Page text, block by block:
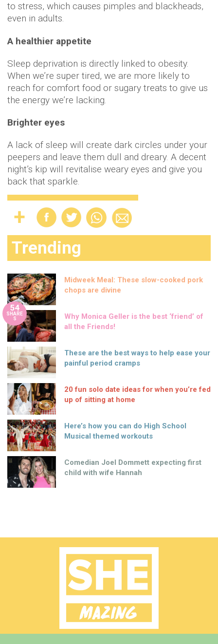
to stress, which causes pimples and blackheads,
even in adults.
A healthier appetite
Sleep deprivation is directly linked to obesity.
When we’re super tired, we are more likely to
reach for comfort food or sugary treats to give us
the energy we’re lacking.
Brighter eyes
A lack of sleep will create dark circles under your
peepers and leave them dull and dreary. A decent
night’s kip will revitalise weary eyes and give you
back that sparkle.
Trending
Midweek Meal: These slow-cooked pork
chops are divine
54
SHARE
S
Why Monica Geller is the best ‘friend’ of
all the Friends!
These are the best ways to help ease your
painful period cramps
20 fun solo date ideas for when you’re fed
up of sitting at home
Here’s how you can do High School
Musical themed workouts
Comedian Joel Dommett expecting first
child with wife Hannah